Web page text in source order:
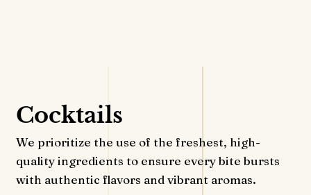
Cocktails
We prioritize the use of the freshest, high-
quality ingredients to ensure every bite bursts
with authentic flavors and vibrant aromas.